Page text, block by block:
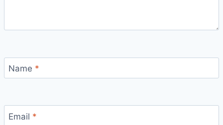
Name *
Email *